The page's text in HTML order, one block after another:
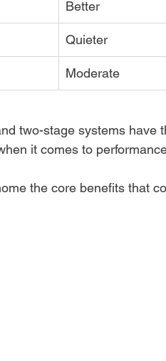
Better
Quieter
Moderate
two-stage systems have
it comes to
the core benefits that